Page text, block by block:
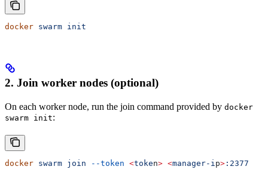
docker swarm init
2. Join worker nodes (optional)
On each worker node, run the join command provided by docker
swarm init:
docker swarm join --token <token> <manager-ip> :2377